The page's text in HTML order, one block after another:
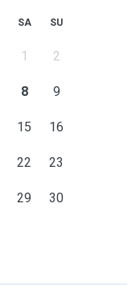
SA SU
1 2
8 9
15 16
22 23
29 30